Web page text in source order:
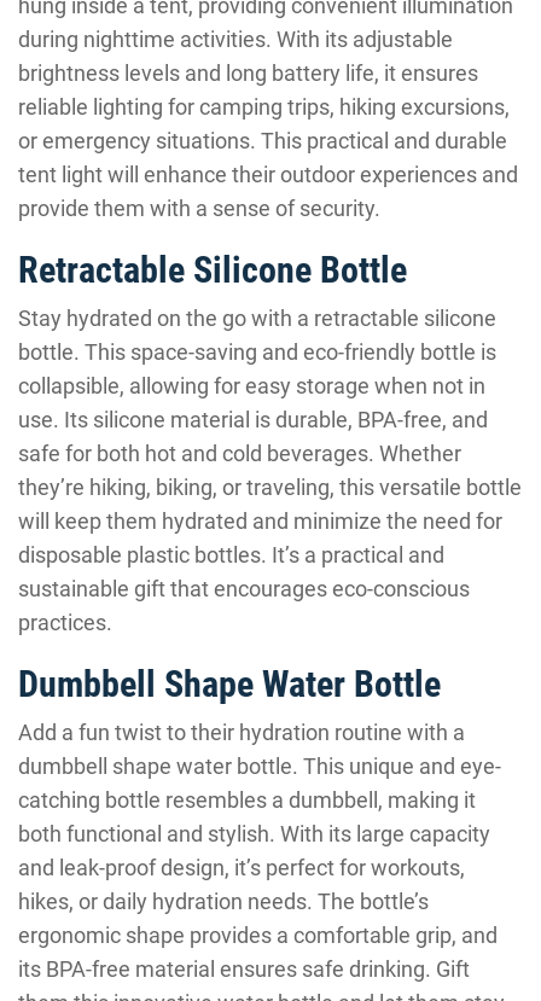
hung inside a tent, providing convenient illumination
during nighttime activities. With its adjustable
brightness levels and long battery life, it ensures
reliable lighting for camping trips, hiking excursions,
or emergency situations. This practical and durable
tent light will enhance their outdoor experiences and
provide them with a sense of security.
Retractable Silicone Bottle
Stay hydrated on the go with a retractable silicone
bottle. This space-saving and eco-friendly bottle is
collapsible, allowing for easy storage when not in
use. Its silicone material is durable, BPA-free, and
safe for both hot and cold beverages. Whether
they’re hiking, biking, or traveling, this versatile bottle
will keep them hydrated and minimize the need for
disposable plastic bottles. It’s a practical and
sustainable gift that encourages eco-conscious
practices.
Dumbbell Shape Water Bottle
Add a fun twist to their hydration routine with a
dumbbell shape water bottle. This unique and eye-
catching bottle resembles a dumbbell, making it
both functional and stylish. With its large capacity
and leak-proof design, it’s perfect for workouts,
hikes, or daily hydration needs. The bottle’s
ergonomic shape provides a comfortable grip, and
its BPA-free material ensures safe drinking. Gift